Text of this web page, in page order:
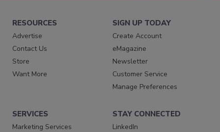
RESOURCES
Advertise
Contact Us
Store
Want More
SIGN UP TODAY
Create Account
eMagazine
Newsletter
Customer Service
Manage Preferences
SERVICES
Marketing Services
STAY CONNECTED
LinkedIn